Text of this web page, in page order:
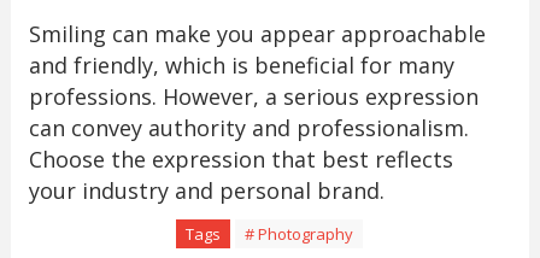
Smiling can make you appear approachable
and friendly, which is beneficial for many
professions. However, a serious expression
can convey authority and professionalism.
Choose the expression that best reflects
your industry and personal brand.
Tags # Photography